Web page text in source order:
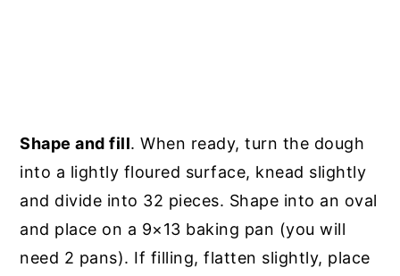
Shape and fill. When ready, turn the dough
into a lightly floured surface, knead slightly
and divide into 32 pieces. Shape into an oval
and place on a 9×13 baking pan (you will
need 2 pans). If filling, flatten slightly, place